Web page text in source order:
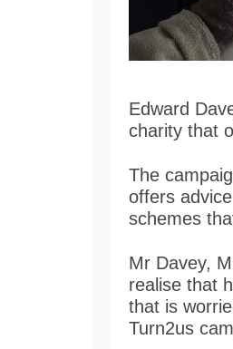
Edward
charity that
The
offers
schemes
Mr Davey,
realise that
that is
Turn2us